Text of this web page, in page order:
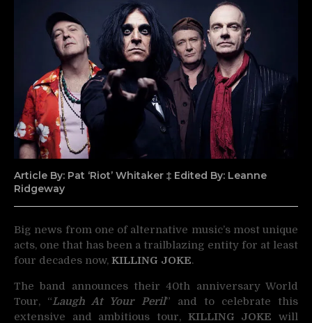
Article By: Pat ‘Riot’ Whitaker ‡ Edited By: Leanne
Ridgeway
Big news from one of alternative music’s most unique
acts, one that has been a trailblazing entity for at least
four decades now, KILLING JOKE.
The band announces their 40th anniversary World
Tour, “Laugh At Your Peril” and to celebrate this
extensive and ambitious tour, KILLING JOKE will